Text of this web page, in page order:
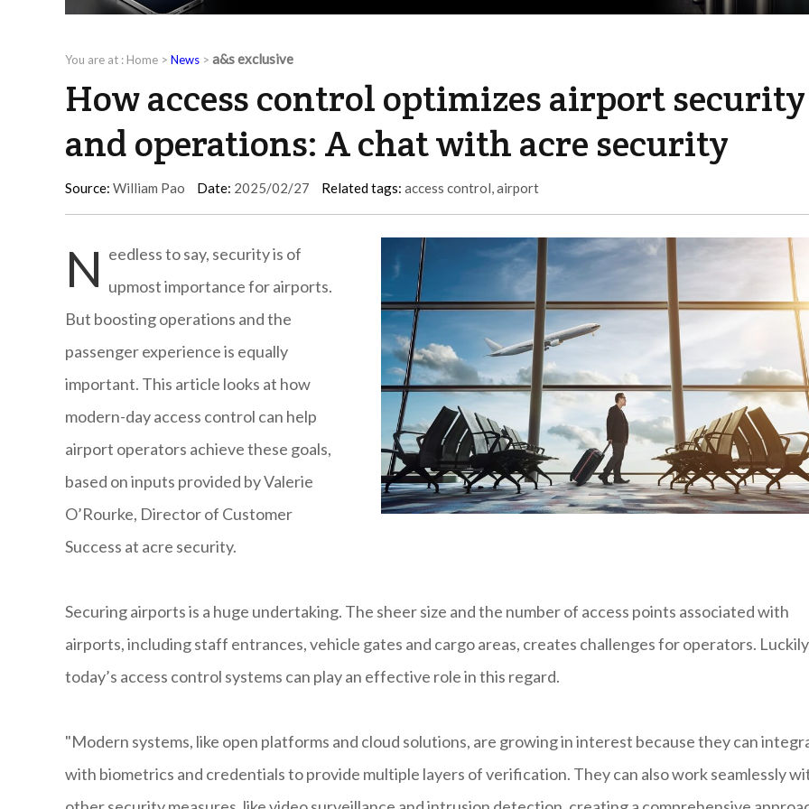
You are at : Home > News > a&s exclusive
How access control optimizes airport security
and operations: A chat with acre security
Source: William Pao Date: 2025/02/27 Related tags: access control,airport
N eedless to say, security is of
upmost importance for airports.
But boosting operations and the
passenger experience is equally
important. This article looks at how
modern-day access control can help
airport operators achieve these goals,
based on inputs provided by Valerie
O’Rourke, Director of Customer
Success at acre security.
Securing airports is a huge undertaking. The sheer size and the number of access points associated with
airports, including staff entrances, vehicle gates and cargo areas, creates challenges for operators.
today’s access control systems can play an effective role in this regard.
"Modern systems, like open platforms and cloud solutions, are growing in interest because they can
with biometrics and credentials to provide multiple layers of verification. They can also work seamlessly